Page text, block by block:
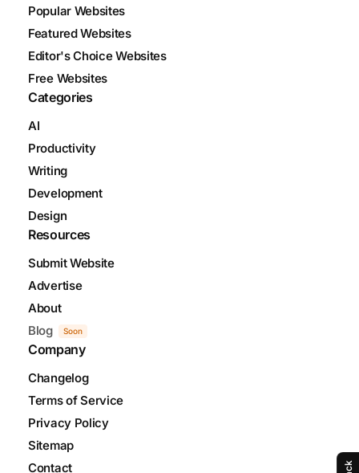
Popular Websites
Featured Websites
Editor's Choice Websites
Free Websites
Categories
AI
Productivity
Writing
Development
Design
Resources
Submit Website
Advertise
About
Blog
Soon
Company
Changelog
Terms of Service
Privacy Policy
Sitemap
Contact